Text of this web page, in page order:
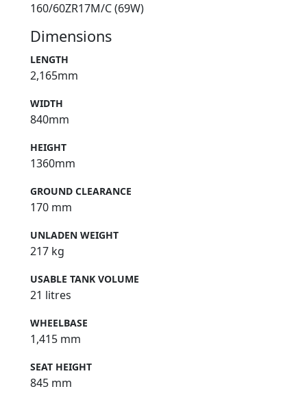
160/60ZR17M/C (69W)
Dimensions
LENGTH
2,165mm
WIDTH
840mm
HEIGHT
1360mm
GROUND CLEARANCE
170 mm
UNLADEN WEIGHT
217 kg
USABLE TANK VOLUME
21 litres
WHEELBASE
1,415 mm
SEAT HEIGHT
845 mm